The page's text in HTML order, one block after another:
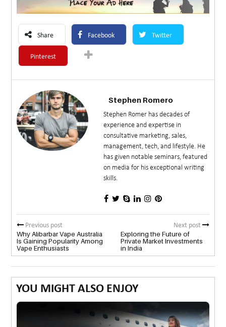
Share Facebook Twitter
Pinterest
Stephen Romero
Stephen Romer has decades of
experience and expertise in
consultative marketing, sales,
management, tech, and lifestyle. He
has given notable seminars, featured
on media for his exceptional writing
skills.
Previous post
Why Alibarbar Vape Australia
Is Gaining Popularity Among
Vape Enthusiasts
Next post
Exploring the Future of
Private Market Investments
in India
YOU MIGHT ALSO ENJOY